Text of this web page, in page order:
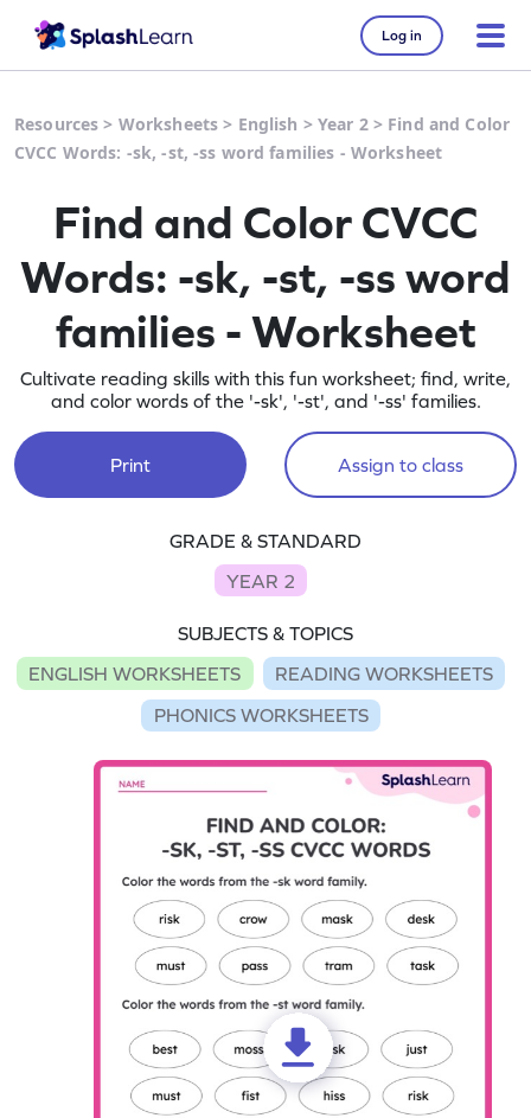
Log in
Resources > Worksheets > English > Year 2> Find and Color
CVCC Words: -sk, -st, -ss word families - Worksheet
Find and Color CVCC
Words: -sk, -st, -ss word
families - Worksheet
Cultivate reading skills with this fun worksheet; find, write,
and color words of the '-sk', '-st', and '-ss' families.
Print Assign to class
GRADE & STANDARD
YEAR 2
SUBJECTS & TOPICS
ENGLISH WORKSHEETS
READING WORKSHEETS
PHONICS WORKSHEETS